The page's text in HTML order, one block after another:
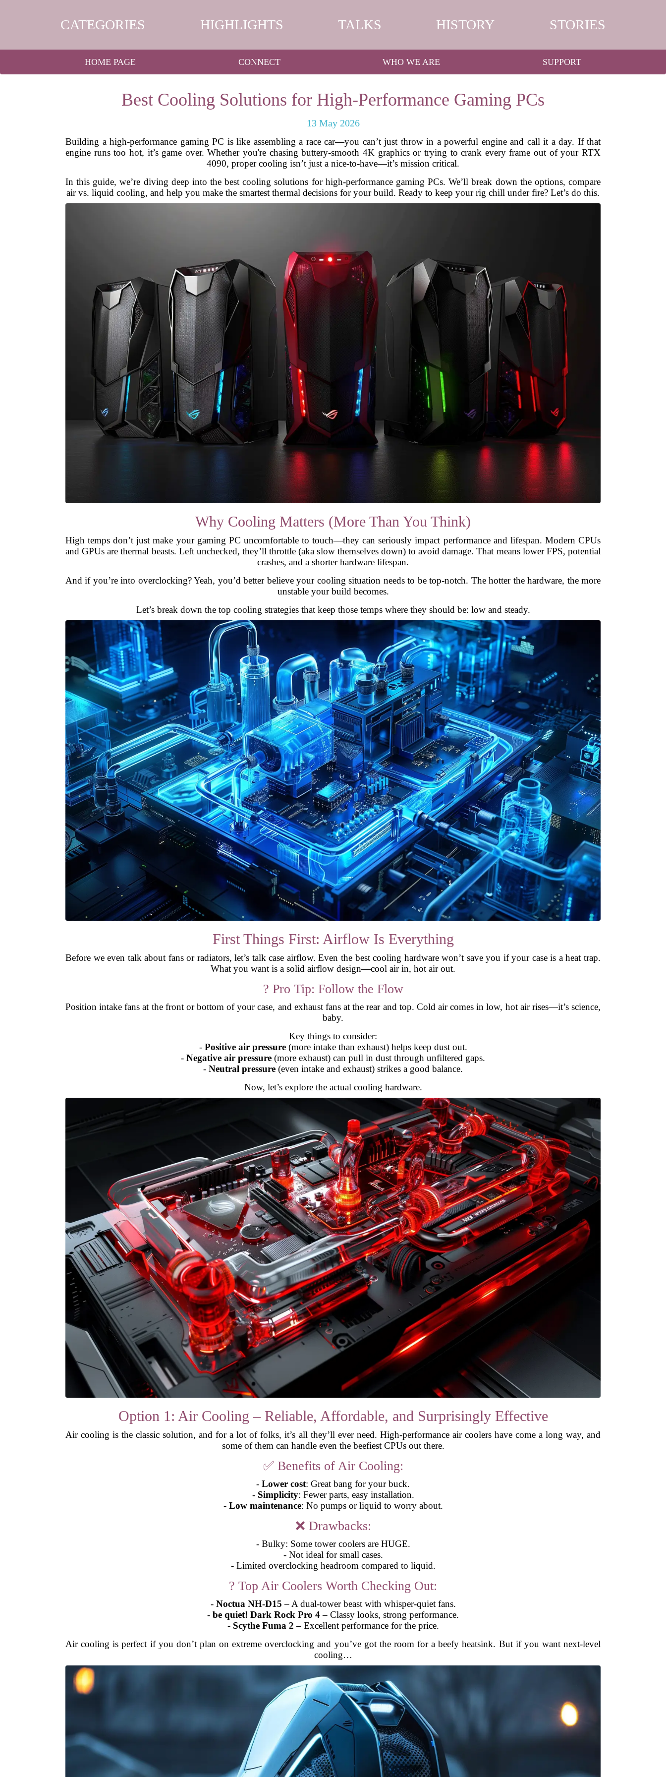
CATEGORIES HIGHLIGHTS TALKS HISTORY STORIES
HOME PAGE CONNECT WHO WE ARE SUPPORT
Best Cooling Solutions for High-Performance Gaming PCs
13 May 2026
Building a high-performance gaming PC is like assembling a race car—you can’t just throw in a powerful engine and call it a day. If that
engine runs too hot, it’s game over. Whether you're chasing buttery-smooth 4K graphics or trying to crank every frame out of your RTX
4090, proper cooling isn’t just a nice-to-have—it’s mission critical.
In this guide, we’re diving deep into the best cooling solutions for high-performance gaming PCs. We’ll break down the options, compare
air vs. liquid cooling, and help you make the smartest thermal decisions for your build. Ready to keep your rig chill under fire? Let’s do this.
Why Cooling Matters (More Than You Think)
High temps don’t just make your gaming PC uncomfortable to touch—they can seriously impact performance and lifespan. Modern CPUs
and GPUs are thermal beasts. Left unchecked, they’ll throttle (aka slow themselves down) to avoid damage. That means lower FPS, potential
crashes, and a shorter hardware lifespan.
And if you’re into overclocking? Yeah, you’d better believe your cooling situation needs to be top-notch. The hotter the hardware, the more
unstable your build becomes.
Let’s break down the top cooling strategies that keep those temps where they should be: low and steady.
First Things First: Airflow Is Everything
Before we even talk about fans or radiators, let’s talk case airflow. Even the best cooling hardware won’t save you if your case is a heat trap.
What you want is a solid airflow design—cool air in, hot air out.
? Pro Tip: Follow the Flow
Position intake fans at the front or bottom of your case, and exhaust fans at the rear and top. Cold air comes in low, hot air rises—it’s science,
baby.
Key things to consider:
- Positive air pressure(more intake than exhaust) helps keep dust out.
- Negative air pressure (more exhaust) can pull in dust through unfiltered gaps.
- Neutral pressure (even intake and exhaust) strikes a good balance.
Now, let’s explore the actual cooling hardware.
Option 1: Air Cooling – Reliable, Affordable, and Surprisingly Effective
Air cooling is the classic solution, and for a lot of folks, it’s all they’ll ever need. High-performance air coolers have come a long way, and
some of them can handle even the beefiest CPUs out there.
✅ Benefits of Air Cooling:
- Lower cost: Great bang for your buck.
- Simplicity: Fewer parts, easy installation.
- Low maintenance: No pumps or liquid to worry about.
❌ Drawbacks:
- Bulky: Some tower coolers are HUGE.
- Not ideal for small cases.
- Limited overclocking headroom compared to liquid.
? Top Air Coolers Worth Checking Out:
- Noctua NH-D15 – A dual-tower beast with whisper-quiet fans.
- be quiet! Dark Rock Pro 4– Classy looks, strong performance.
- Scythe Fuma 2 – Excellent performance for the price.
Air cooling is perfect if you don’t plan on extreme overclocking and you’ve got the room for a beefy heatsink. But if you want next-level
cooling…